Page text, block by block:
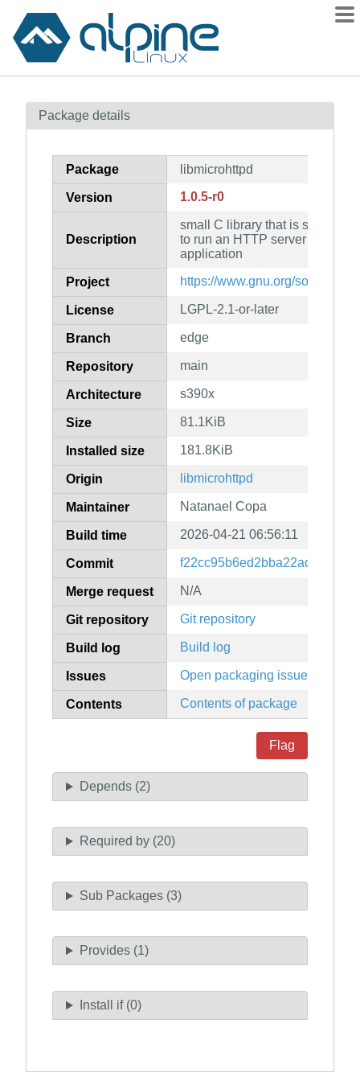
Contents
How to flag
Package details
Package libmicrohttpd
Version 1.0.5-r0
Description
small C library that is
to run an HTTP server as part
application
Project https://www.gnu.org/software/
License LGPL-2.1-or-later
Branch edge
Repository main
Architecture s390x
Size 81.1KiB
Installed size 181.8KiB
Origin libmicrohttpd
Maintainer Natanael Copa
Build time 2026-04-21 06:56:11
Commit
Merge request N/A
Git repository Git repository
Build log Build log
Issues Open packaging issues
Contents Contents of package
Flag
Depends (2)
Required by (20)
Sub Packages (3)
Provides (1)
Install if (0)